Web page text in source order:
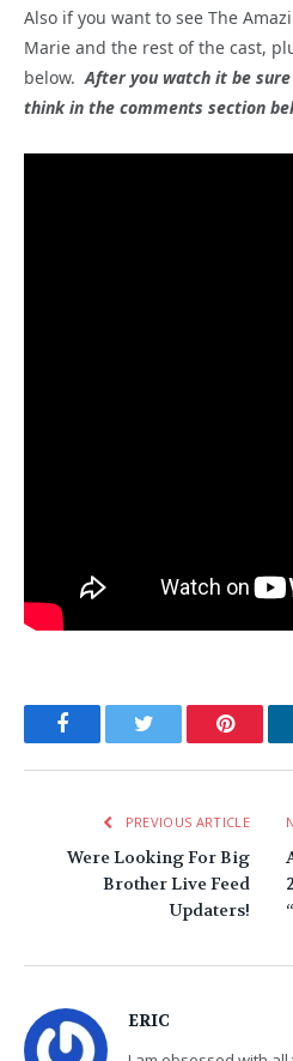
Also if you want to see The
Marie and the rest of the cast,
below. After you watch it be
think in the comments section
FacebookTwitter
PREVIOUS ARTICLE
Were Looking For Big
Brother Live Feed
Updaters!
ERIC